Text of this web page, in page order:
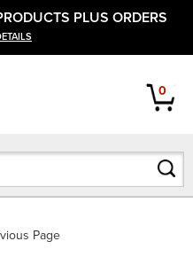
PLUS ORDERS
0
Page